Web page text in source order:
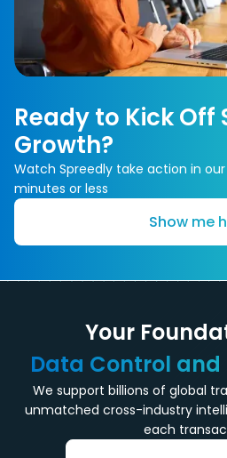
Ready to Kick Off
Growth?
Watch Spreedly take action in
minutes or less
Show me
Your
Data Control
We support billions of global
unmatched cross-industry
each